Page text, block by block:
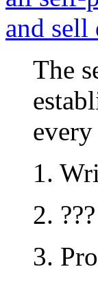
and sell
The
1.
2. ???
3.